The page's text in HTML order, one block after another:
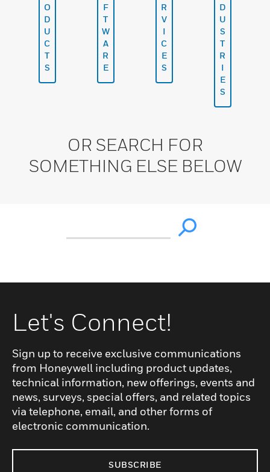
O
D
U
C
T
S
F
T
W
A
R
E
R
V
I
C
E
S
D
U
S
T
R
I
E
S
OR SEARCH FOR
SOMETHING ELSE BELOW
Let's Connect!
Sign up to receive exclusive communications
from Honeywell including product updates,
technical information, new offerings, events and
news, surveys, special offers, and related topics
via telephone, email, and other forms of
electronic communication.
SUBSCRIBE